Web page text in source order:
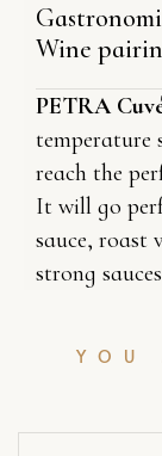
Wine
PETRA
temperature
reach the
It will go
sauce, roast
strong
YOU